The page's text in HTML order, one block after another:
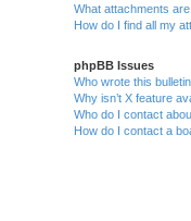
What attachments
How do I find all my
phpBB Issues
Who wrote this
Why isn’t X feature
Who do I contact
How do I contact a